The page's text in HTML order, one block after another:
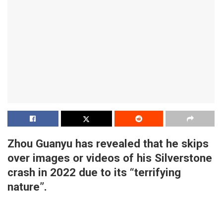
Zhou Guanyu has revealed that he skips
over images or videos of his Silverstone
crash in 2022 due to its “terrifying
nature”.